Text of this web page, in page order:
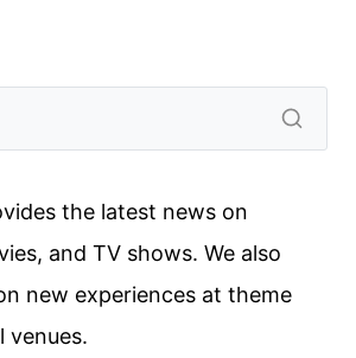
the latest news on
and TV shows. We also
new experiences at theme
venues.